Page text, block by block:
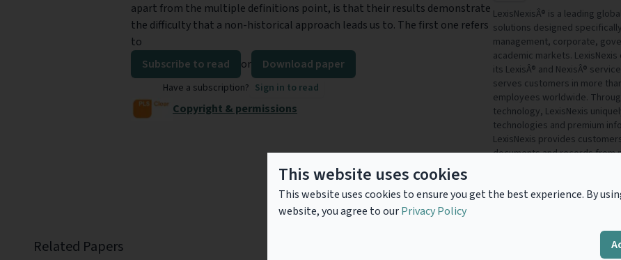
This website uses cookies
This website uses cookies to ensure you get the best experience. By
website, you agree to ourPrivacy Policy
apart from the multiple definitions point, is that their results demonstrate
the difficulty that a non-historical approach leads us to. The first one refers
to
Subscribe to read
or Download paper
Have a subscription? Sign in to read
Copyright & permissions
LexisNexisÂ® is a leading
solutions designed
management, corporate,
academic markets.
its LexisÂ® and NexisÂ®
serves customers in more
employees worldwide.
technology, LexisNexis
technologies and premium
LexisNexis provides
documents and records from
sources. To help customers
delivers Total
specific customer needs in
Related Papers